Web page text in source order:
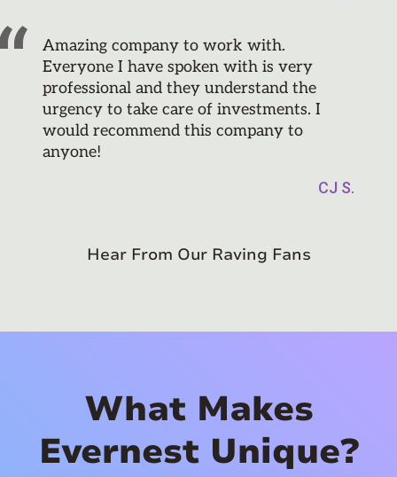
Amazing company to work with.
Everyone I have spoken with is very
professional and they understand the
urgency to take care of investments. I
would recommend this company to
anyone!
CJ S.
Hear From Our Raving Fans
What Makes
Evernest Unique?